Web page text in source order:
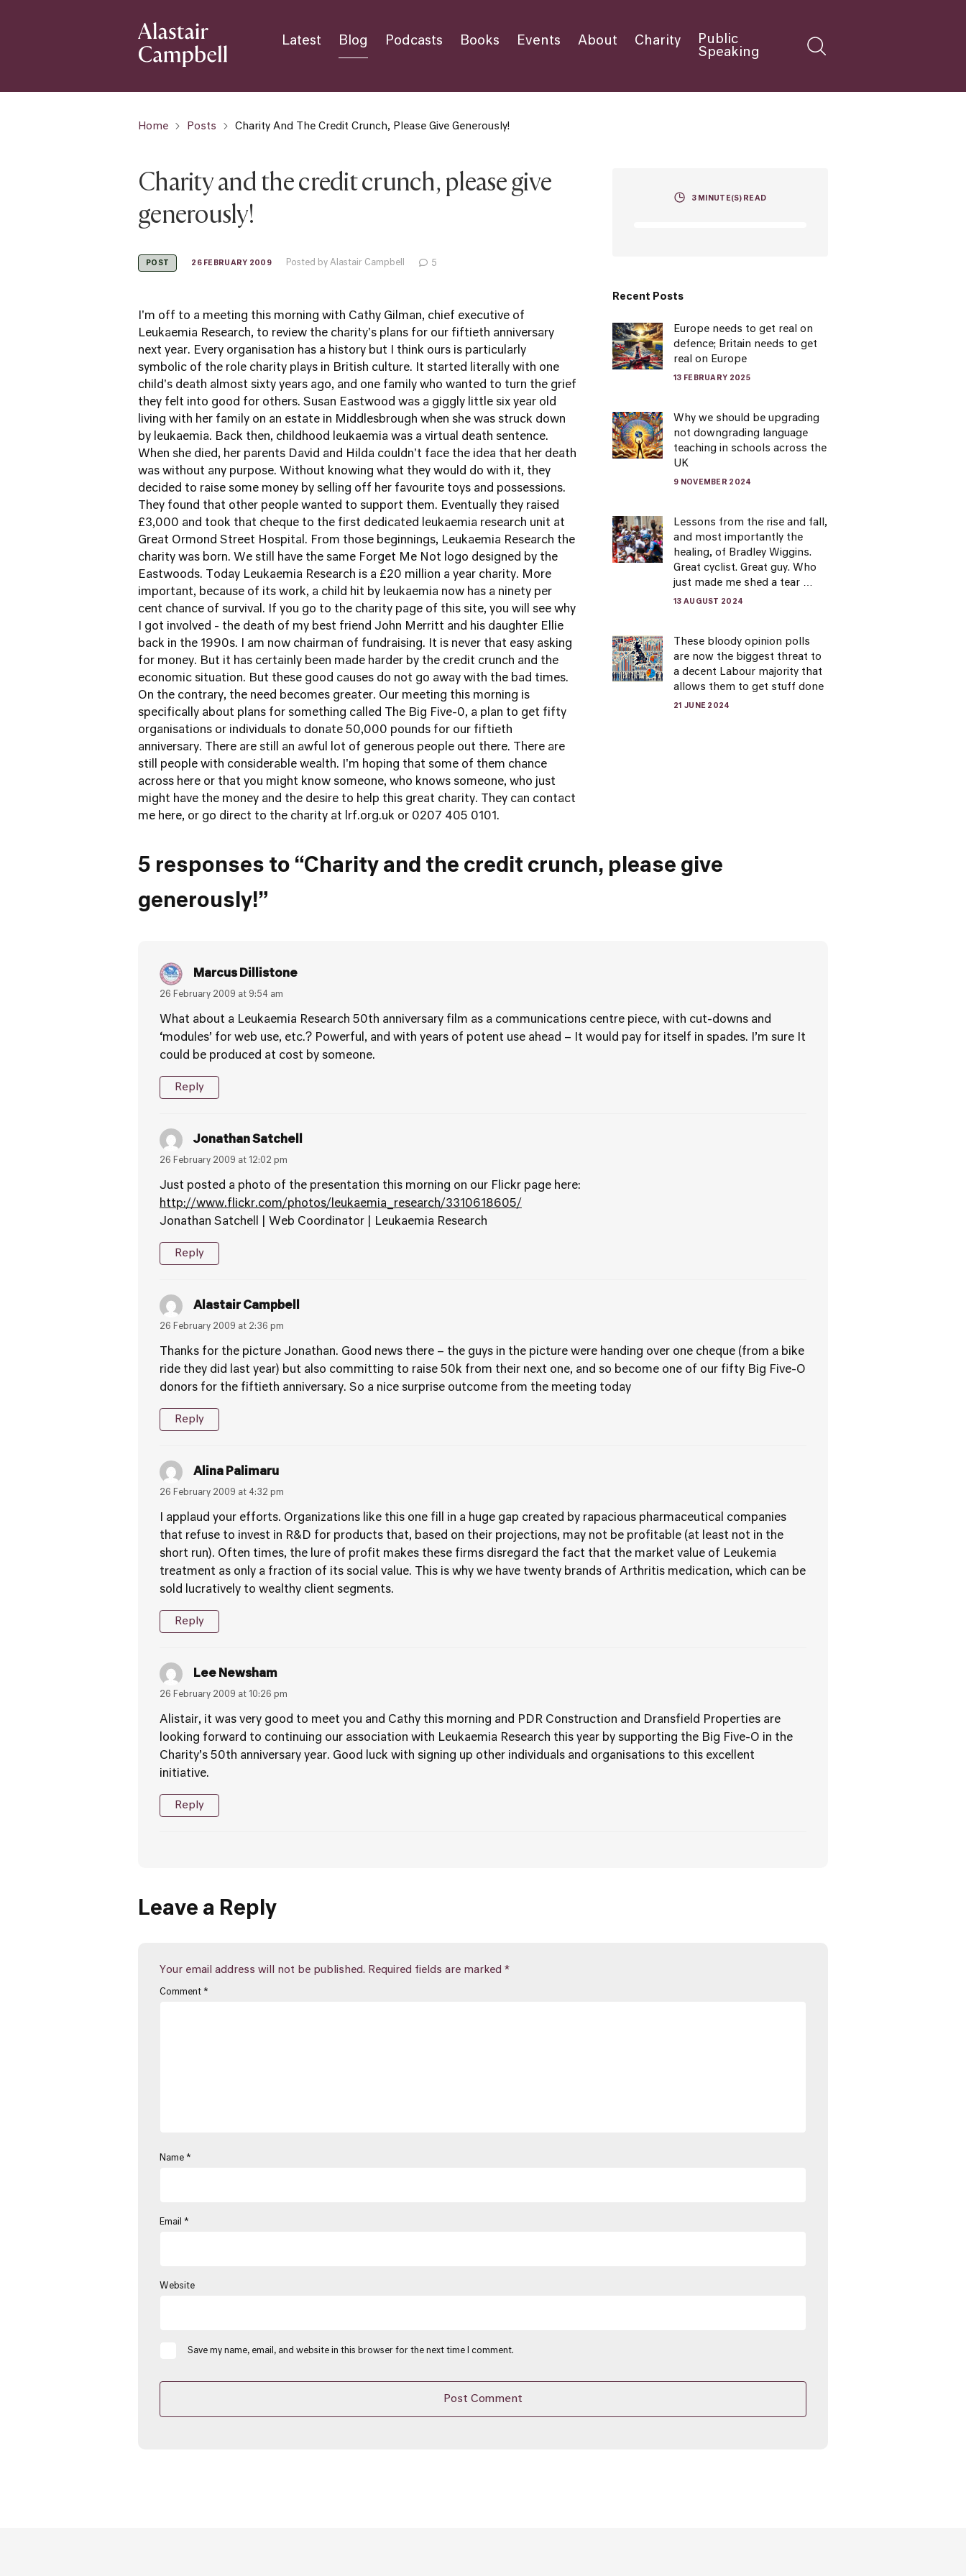
Latest Blog Podcasts Books Events About Charity
Public
Speaking
Home Posts Charity And The Credit Crunch, Please Give Generously!
Charity and the credit crunch, please give
generously!
POST 26 FEBRUARY 2009 Posted by Alastair Campbell 5
I'm off to a meeting this morning with Cathy Gilman, chief executive of
Leukaemia Research, to review the charity's plans for our fiftieth anniversary
next year. Every organisation has a history but I think ours is particularly
symbolic of the role charity plays in British culture. It started literally with one
child's death almost sixty years ago, and one family who wanted to turn the grief
they felt into good for others. Susan Eastwood was a giggly little six year old
living with her family on an estate in Middlesbrough when she was struck down
by leukaemia. Back then, childhood leukaemia was a virtual death sentence.
When she died, her parents David and Hilda couldn't face the idea that her death
was without any purpose. Without knowing what they would do with it, they
decided to raise some money by selling off her favourite toys and possessions.
They found that other people wanted to support them. Eventually they raised
£3,000 and took that cheque to the first dedicated leukaemia research unit at
Great Ormond Street Hospital . From those beginnings, Leukaemia Research the
charity was born. We still have the same Forget Me Not logo designed by the
Eastwoods. Today Leukaemia Research is a £20 million a year charity. More
important, because of its work, a child hit by leukaemia now has a ninety per
cent chance of survival.
If you go to the charity page of this site, you will see why
I got involved - the death of my best friend John Merritt and his daughter Ellie
back in the 1990s. I am now chairman of fundraising. It is never that easy asking
for money. But it has certainly been made harder by the credit crunch and the
economic situation. But these good causes do not go away with the bad times.
On the contrary, the need becomes greater. Our meeting this morning is
specifically about plans for something called The Big Five-0, a plan to get fifty
organisations or individuals to donate 50,000 pounds for our fiftieth
anniversary. There are still an awful lot of generous people out there. There are
still people with considerable wealth. I'm hoping that some of them chance
across here or that you might know someone, who knows someone, who just
might have the money and the desire to help this great charity. They can contact
me here, or go direct to the charity at
lrf.org.uk or 0207 405 0101.
3MINUTE(S) READ
Recent Posts
Europe needs to get real on
defence; Britain needs to get
real on Europe
13 FEBRUARY 2025
Why we should be upgrading
not downgrading language
teaching in schools across the
UK
9 NOVEMBER 2024
Lessons from the rise and fall,
and most importantly the
healing, of Bradley Wiggins.
Great cyclist. Great guy. Who
just made me shed a tear …
13 AUGUST 2024
These bloody opinion polls
are now the biggest threat to
a decent Labour majority that
allows them to get stuff done
21 JUNE 2024
5 responses to “Charity and the credit crunch, please give
generously!”
Marcus Dillistone
26 February 2009 at 9:54 am
What about a Leukaemia Research 50th anniversary film as a communications centre piece, with cut-downs and
‘modules’ for web use, etc.? Powerful, and with years of potent use ahead – It would pay for itself in spades. I’m sure It
could be produced at cost by someone.
Reply
Jonathan Satchell
26 February 2009 at 12:02 pm
Just posted a photo of the presentation this morning on our Flickr page here:
http://www.flickr.com/photos/leukaemia_research/3310618605/
Jonathan Satchell | Web Coordinator | Leukaemia Research
Reply
Alastair Campbell
26 February 2009 at 2:36 pm
Thanks for the picture Jonathan. Good news there – the guys in the picture were handing over one cheque (from a bike
ride they did last year) but also committing to raise 50k from their next one, and so become one of our fifty Big Five-O
donors for the fiftieth anniversary. So a nice surprise outcome from the meeting today
Reply
Alina Palimaru
26 February 2009 at 4:32 pm
I applaud your efforts. Organizations like this one fill in a huge gap created by rapacious pharmaceutical companies
that refuse to invest in R&D for products that, based on their projections, may not be profitable (at least not in the
short run). Often times, the lure of profit makes these firms disregard the fact that the market value of Leukemia
treatment as only a fraction of its social value. This is why we have twenty brands of Arthritis medication, which can be
sold lucratively to wealthy client segments.
Reply
Lee Newsham
26 February 2009 at 10:26 pm
Alistair, it was very good to meet you and Cathy this morning and PDR Construction and Dransfield Properties are
looking forward to continuing our association with Leukaemia Research this year by supporting the Big Five-O in the
Charity’s 50th anniversary year. Good luck with signing up other individuals and organisations to this excellent
initiative.
Reply
Leave a Reply
Your email address will not be published. Required fields are marked *
Comment *
Name *
Email *
Website
Save my name, email, and website in this browser for the next time I comment.